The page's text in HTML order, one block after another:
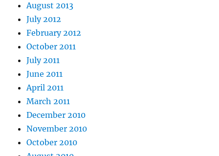
August 2013
July 2012
February 2012
October 2011
July 2011
June 2011
April 2011
March 2011
December 2010
November 2010
October 2010